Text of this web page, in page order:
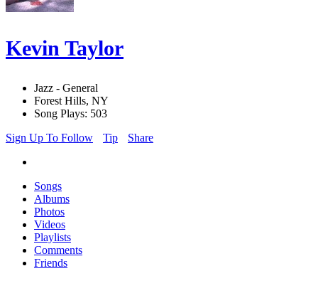
Kevin Taylor
Jazz - General
Forest Hills, NY
Song Plays: 503
Sign Up To Follow
Tip Share
Songs
Albums
Photos
Videos
Playlists
Comments
Friends